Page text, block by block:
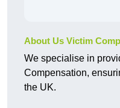
About Us Victim
We specialise in
Compensation,
the UK.